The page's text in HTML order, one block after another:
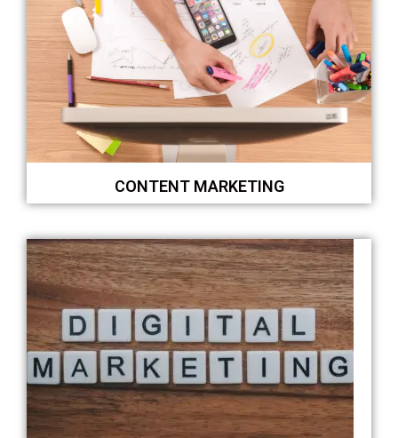
CONTENT MARKETING